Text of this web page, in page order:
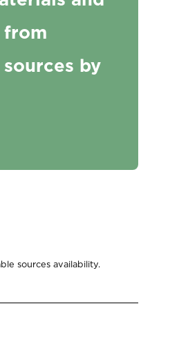
from
by
sources availability.